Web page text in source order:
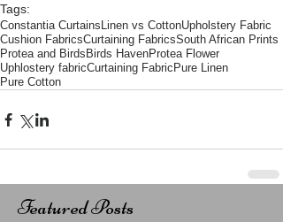
Tags:
Constantia Curtains Linen vs CottonUpholstery Fabric
Cushion FabricsCurtaining FabricsSouth African Prints
Protea and Birds Birds HavenProtea Flower
Uphlostery fabricCurtaining Fabric Pure Linen
Pure Cotton
Featured Posts